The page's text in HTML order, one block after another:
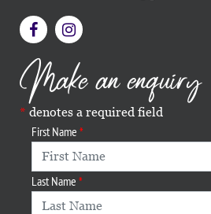
Make an enquiry
denotes a required field
First Name
Last Name